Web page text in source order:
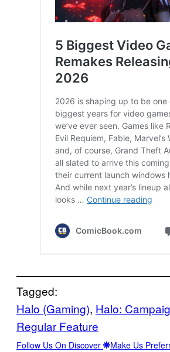
Tagged:
Halo (Gaming), Halo:
Regular Feature
Follow Us On Discover Make Us